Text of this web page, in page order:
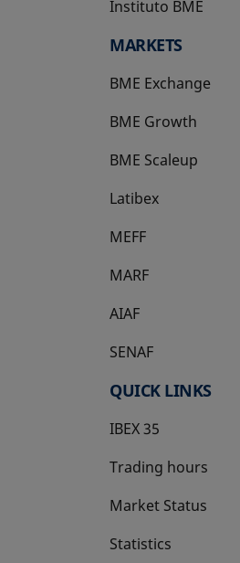
Instituto BME
opens in a new tab
MARKETS
BME Exchange
BME Growth
opens in a new tab
BME Scaleup
opens in a new tab
Latibex
opens in a new tab
MEFF
opens in a new tab
MARF
AIAF
SENAF
QUICK LINKS
IBEX 35
Trading hours
Market Status
Statistics